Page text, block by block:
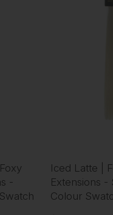
-
Iced Latte |
Extensions -
Colour